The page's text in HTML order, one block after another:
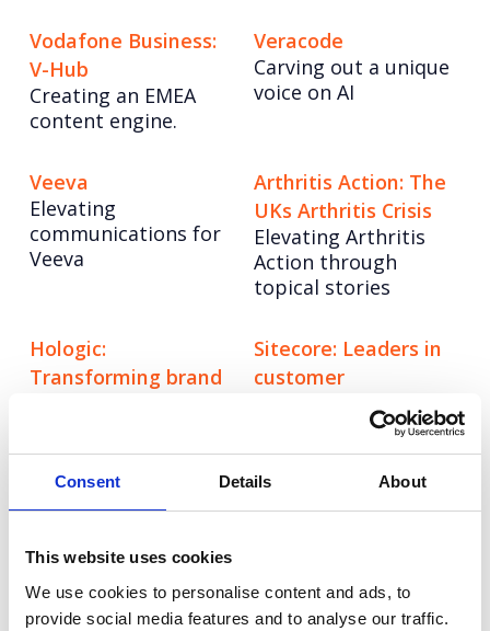
Consent Details About
This website uses cookies
We use cookies to personalise content and ads, to
provide social media features and to analyse our traffic.
Vodafone Business:
V-Hub
Creating an EMEA
content engine.
Veracode
Carving out a unique
voice on AI
Veeva
Elevating
communications for
Veeva
Arthritis Action: The
UKs Arthritis Crisis
Elevating Arthritis
Action through
topical stories
Hologic:
Transforming brand
differentiated stand
out story in
diagnostics.
Sitecore: Leaders in
customer
engagement
Boosting brand
awareness in key
markets across EMEA.
Groupon: Out of this
world newsjacking.
Driving awareness of
From Anywhere
Driving impactful